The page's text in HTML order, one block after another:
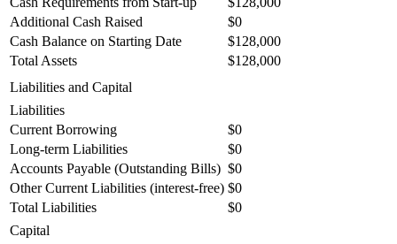
Additional Cash Raised
$0
Cash Balance on Starting Date
$128,000
Total Assets
$128,000
Liabilities and Capital
Liabilities
Current Borrowing
$0
Long-term Liabilities
$0
Accounts Payable (Outstanding Bills) $0
Other Current Liabilities (interest-free) $0
Total Liabilities
$0
Capital